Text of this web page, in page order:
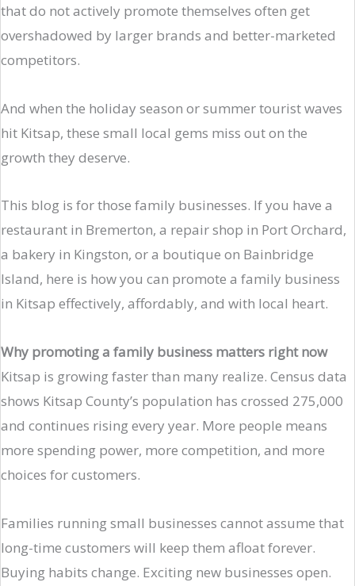
that do not actively promote themselves often get
overshadowed by larger brands and better-marketed
competitors.
And when the holiday season or summer tourist waves
hit Kitsap, these small local gems miss out on the
growth they deserve.
This blog is for those family businesses. If you have a
restaurant in Bremerton, a repair shop in Port Orchard,
a bakery in Kingston, or a boutique on Bainbridge
Island, here is how you can promote a family business
in Kitsap effectively, affordably, and with local heart.
Why promoting a family business matters right now
Kitsap is growing faster than many realize. Census data
shows Kitsap County’s population has crossed 275,000
and continues rising every year. More people means
more spending power, more competition, and more
choices for customers.
Families running small businesses cannot assume that
long-time customers will keep them afloat forever.
Buying habits change. Exciting new businesses open.